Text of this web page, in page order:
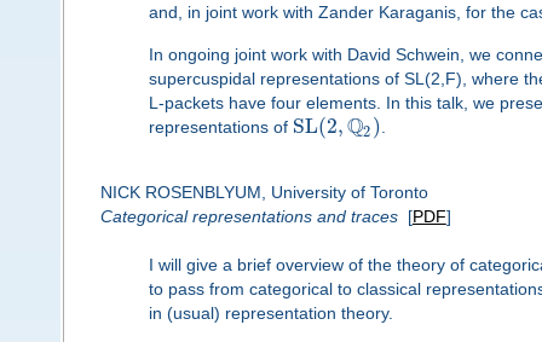
and, in joint work with Zander Karaganis, for the
In ongoing joint work with David Schwein, we
supercuspidal representations of SL(2,F), where
L-packets have four elements. In this talk, we
representations of SL(2,Q2 )
NICK ROSENBLYUM, University of Toronto
Categorical representations and traces[PDF]
I will give a brief overview of the theory of
to pass from categorical to classical
in (usual) representation theory.